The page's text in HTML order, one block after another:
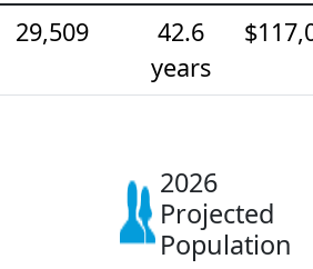
29,509
42.6
years
2026
Projected
Population